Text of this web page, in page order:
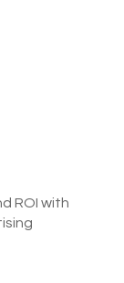
ROI with